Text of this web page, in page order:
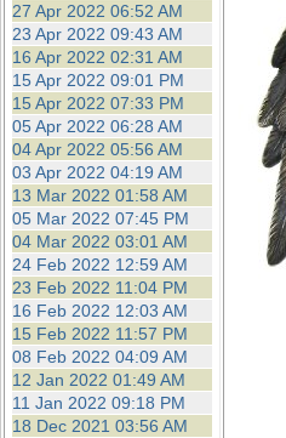
27 Apr 2022 06:52 AM
23 Apr 2022 09:43 AM
16 Apr 2022 02:31 AM
15 Apr 2022 09:01 PM
15 Apr 2022 07:33 PM
05 Apr 2022 06:28 AM
04 Apr 2022 05:56 AM
03 Apr 2022 04:19 AM
13 Mar 2022 01:58 AM
05 Mar 2022 07:45 PM
04 Mar 2022 03:01 AM
24 Feb 2022 12:59 AM
23 Feb 2022 11:04 PM
16 Feb 2022 12:03 AM
15 Feb 2022 11:57 PM
08 Feb 2022 04:09 AM
12 Jan 2022 01:49 AM
11 Jan 2022 09:18 PM
18 Dec 2021 03:56 AM